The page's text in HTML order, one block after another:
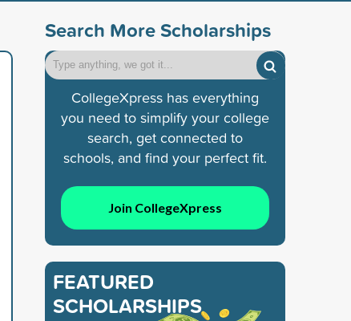
Search More Scholarships
CollegeXpress has everything
you need to simplify your college
search, get connected to
schools, and find your perfect fit.
Join CollegeXpress
FEATURED
SCHOLARSHIPS